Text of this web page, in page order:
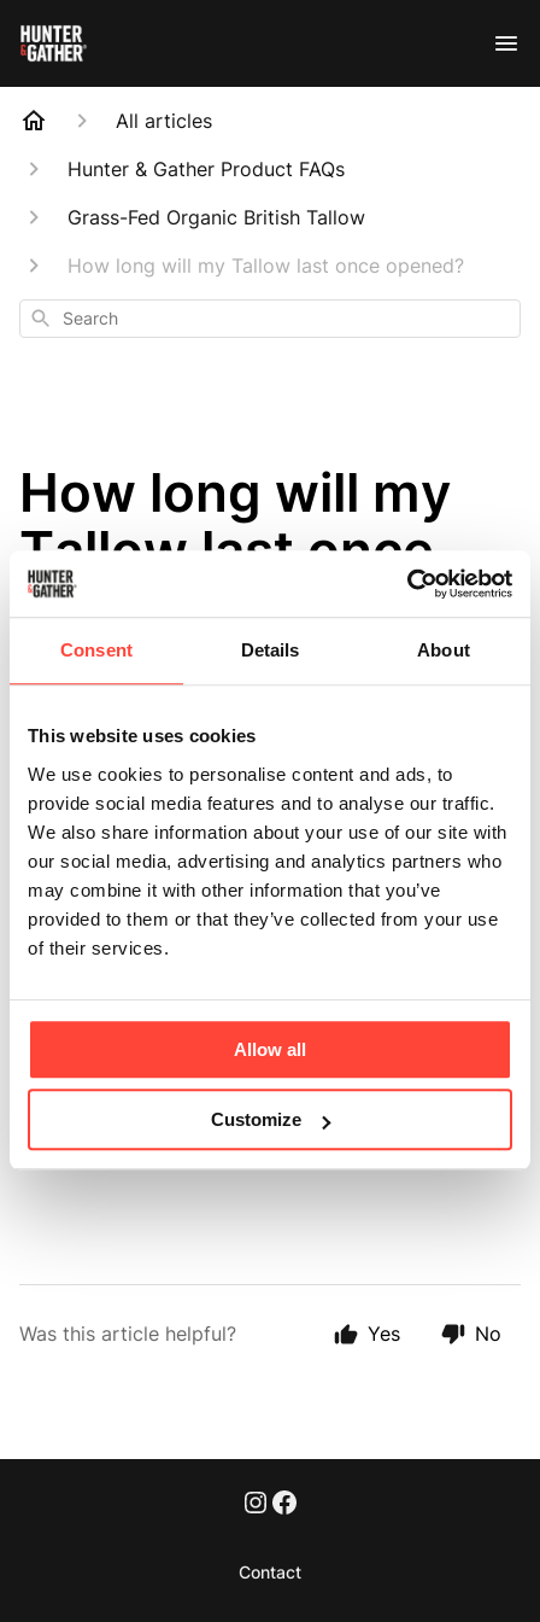
Consent Details About
This website uses cookies
We use cookies to personalise content and ads, to
provide social media features and to analyse our traffic.
We also share information about your use of our site with
our social media, advertising and analytics partners who
may combine it with other information that you’ve
provided to them or that they’ve collected from your use
of their services.
Allow all
Customize
All articles
Hunter & Gather Product FAQs
Grass-Fed Organic British Tallow
How long will my Tallow last once opened?
Search
How long will my
Tallow last once
opened?
Updated 6 months ago
dark place, such as a pantry or cupboard, before opening.
Our airtight glass jars will prevent oxidation for up to a
year.
Once opened, keep the Tallow in the refrigerator, where it
can last for up to 8 weeks. For even longer storage, freeze
Make sure you always use clean utensils to avoid
Was this article helpful? Yes No
Contact